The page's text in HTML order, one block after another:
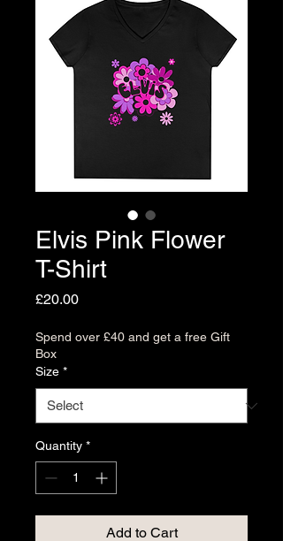
Elvis Pink Flower
T-Shirt
£20.00Price
Spend over £40 and get a free Gift
Box
Size *
Quantity *
Add to Cart